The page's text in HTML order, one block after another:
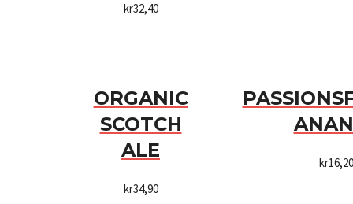
kr32,40
ORGANIC
SCOTCH
ALE
kr34,90
kr16,20